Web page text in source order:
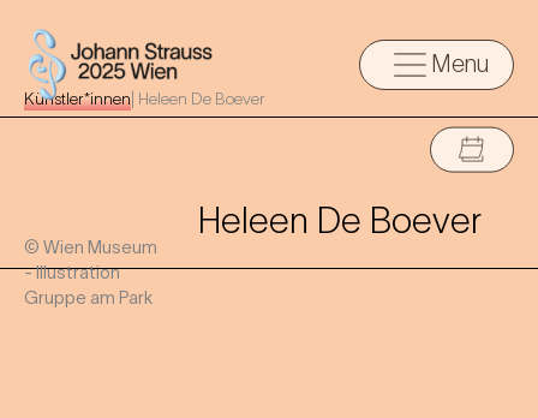
Menu
Künstler*innen Heleen De Boever
© Wien Museum
- Illustration
Gruppe am Park
Heleen De Boever